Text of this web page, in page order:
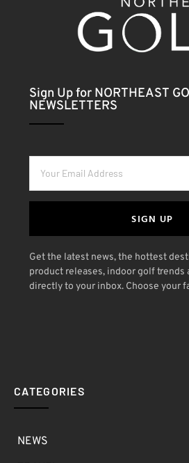
Sign Up for NORTHEAST
NEWSLETTERS
SIGN UP
Get the latest news, the hottest
product releases, indoor golf trends
directly to your inbox. Choose your
CATEGORIES
NEWS